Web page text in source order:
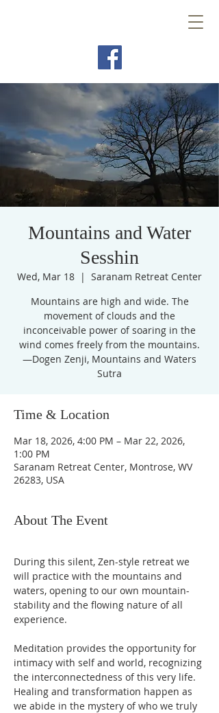
Mountains and Water
Sesshin
Wed, Mar 18
  |
Saranam Retreat Center
Mountains are high and wide. The
movement of clouds and the
inconceivable power of soaring in the
wind comes freely from the mountains.
—Dogen Zenji, Mountains and Waters
Sutra
Time & Location
Mar 18, 2026, 4:00 PM – Mar 22, 2026,
1:00 PM
Saranam Retreat Center, Montrose, WV
26283, USA
About The Event
During this silent, Zen-style retreat we
will practice with the mountains and
waters, opening to our own mountain-
stability and the flowing nature of all
experience.
Meditation provides the opportunity for
intimacy with self and world, recognizing
the interconnectedness of this very life.
Healing and transformation happen as
we abide in the mystery of who we truly